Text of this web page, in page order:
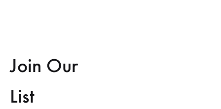
Join Our
List